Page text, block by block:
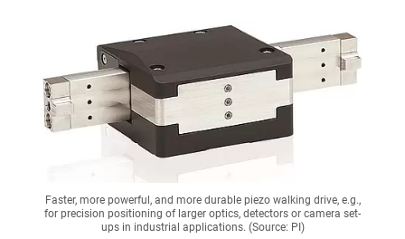
Faster, more powerful, and more durable piezo walking drive, e.g.,
for precision positioning of larger optics, detectors or camera set-
ups in industrial applications. (Source: PI)